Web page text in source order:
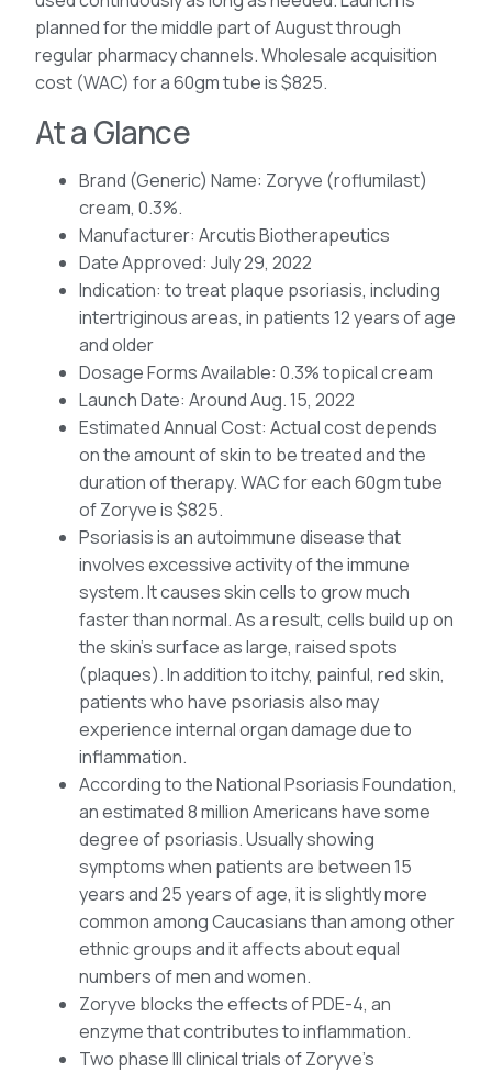
planned for the middle part of August through
regular pharmacy channels. Wholesale acquisition
cost (WAC) for a 60gm tube is $825.
At a Glance
Brand (Generic) Name: Zoryve (roflumilast)
cream, 0.3%.
Manufacturer: Arcutis Biotherapeutics
Date Approved: July 29, 2022
Indication: to treat plaque psoriasis, including
intertriginous areas, in patients 12 years of age
and older
Dosage Forms Available: 0.3% topical cream
Launch Date: Around Aug. 15, 2022
Estimated Annual Cost: Actual cost depends
on the amount of skin to be treated and the
duration of therapy. WAC for each 60gm tube
of Zoryve is $825.
Psoriasis is an autoimmune disease that
involves excessive activity of the immune
system. It causes skin cells to grow much
faster than normal. As a result, cells build up on
the skin’s surface as large, raised spots
(plaques). In addition to itchy, painful, red skin,
patients who have psoriasis also may
experience internal organ damage due to
inflammation.
According to the National Psoriasis Foundation,
an estimated 8 million Americans have some
degree of psoriasis. Usually showing
symptoms when patients are between 15
years and 25 years of age, it is slightly more
common among Caucasians than among other
ethnic groups and it affects about equal
numbers of men and women.
Zoryve blocks the effects of PDE-4, an
enzyme that contributes to inflammation.
Two phase III clinical trials of Zoryve’s